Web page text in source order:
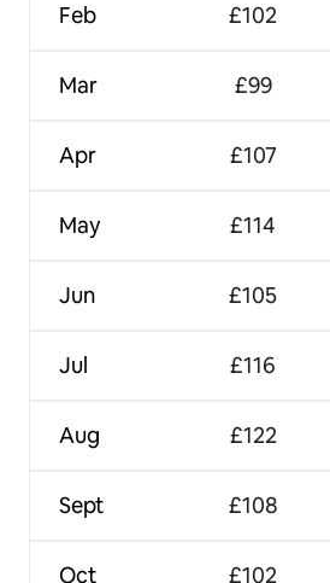
Feb
Mar
Apr
May
Jun
Jul
Aug
Sept
Oct
£102
£99
£107
£114
£105
£116
£122
£108
£102